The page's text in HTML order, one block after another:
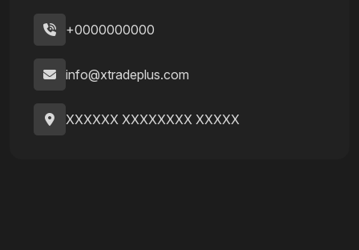
+0000000000
info@xtradeplus.com
XXXXXX XXXXXXXX XXXXX